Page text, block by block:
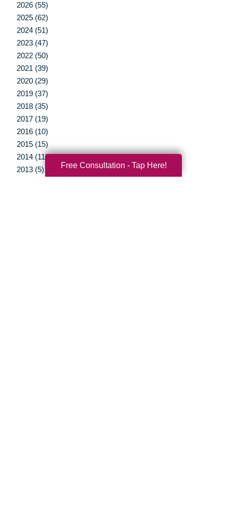
2026 (55)
2025 (62)
2024 (51)
2023 (47)
2022 (50)
2021 (39)
2020 (29)
2019 (37)
2018 (35)
2017 (19)
2016 (10)
2015 (15)
2014 (11)
2013 (5)
Free Consultation - Tap Here!